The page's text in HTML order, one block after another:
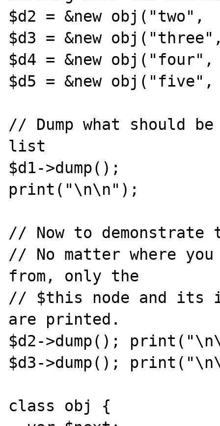
$d2 = &new obj("two",
$d3 = &new
$d4 = &new
$d5 = &new
// Dump what should
list
$d1->dump();
print("\n\n");
// Now to demonstrate
// No matter where
from, only the
// $this node and its
are printed.
$d2->dump();
$d3->dump();
class obj {